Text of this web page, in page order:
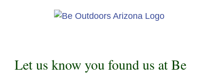
Let us know you found us at Be